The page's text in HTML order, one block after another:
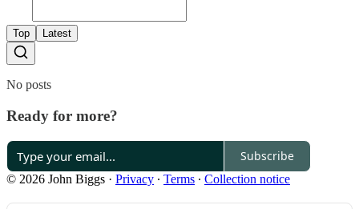
Top Latest
No posts
Ready for more?
Subscribe
© 2026 John Biggs · Privacy ∙ Terms ∙ Collection notice